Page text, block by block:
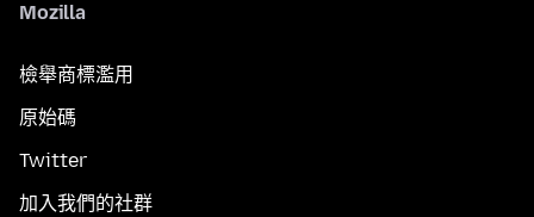
Mozilla
檢舉商標濫用
原始碼
Twitter
加入我們的社群